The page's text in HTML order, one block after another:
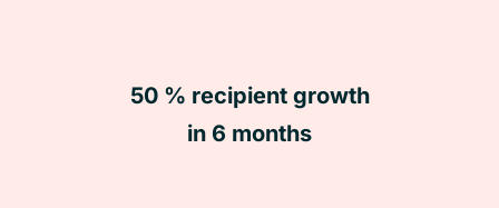
50 % recipient growth
in 6 months